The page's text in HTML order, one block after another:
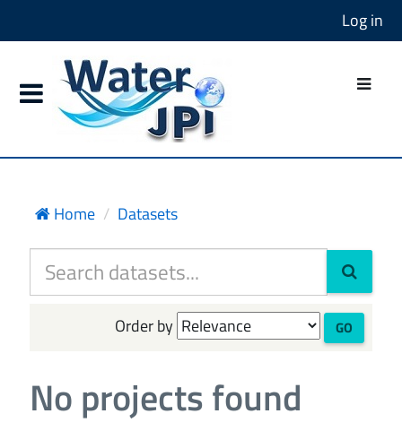
Log in
Home Datasets
Order by GO
No projects found